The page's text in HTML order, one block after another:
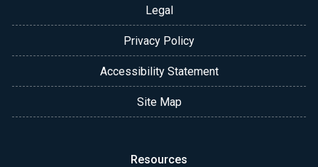
Legal
Privacy Policy
Accessibility Statement
Site Map
Resources